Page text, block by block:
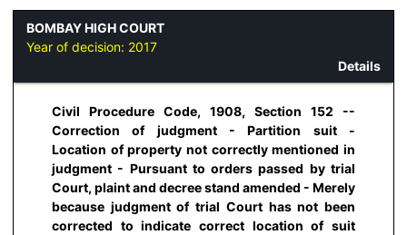
BOMBAY HIGH COURT
Year of decision: 2017
Details
Civil Procedure Code, 1908, Section 152 --
Correction of judgment - Partition suit -
Location of property not correctly mentioned in
judgment - Pursuant to orders passed by trial
Court, plaint and decree stand amended - Merely
because judgment of trial Court has not been
corrected to indicate correct location of suit